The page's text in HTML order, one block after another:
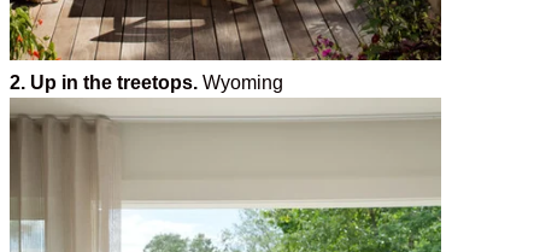
2. Up in the treetops. Wyoming